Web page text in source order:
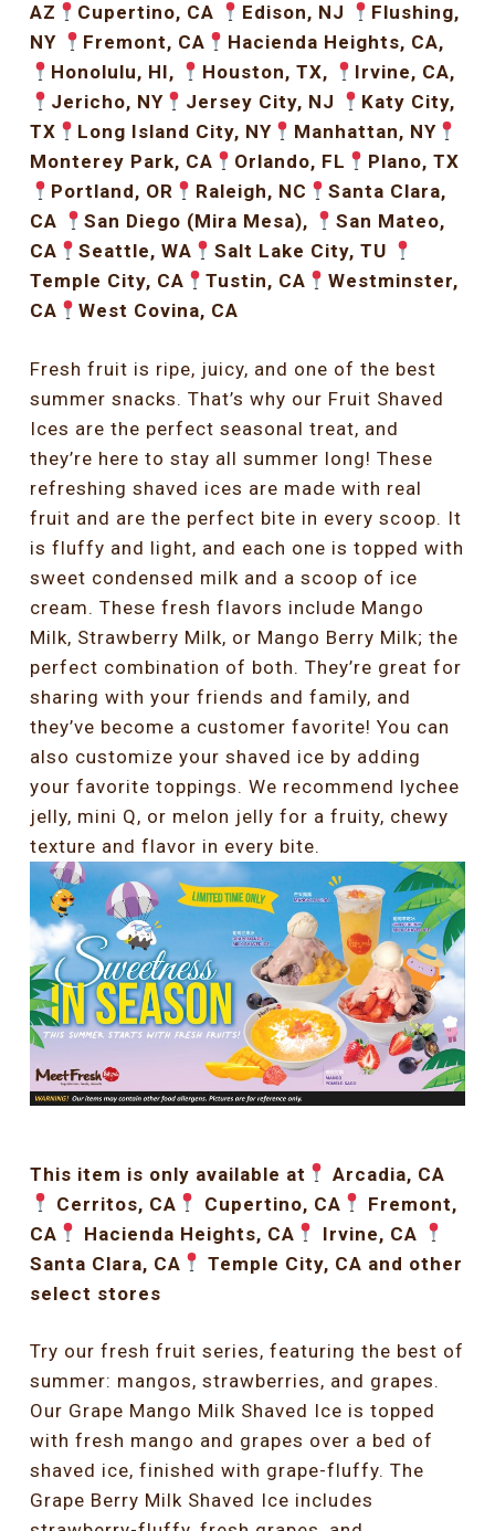
AZ
Cupertino, CA Edison, NJ
Flushing,
NY
Fremont, CA
Hacienda Heights, CA,
Honolulu, HI,
Houston, TX,
Irvine, CA,
Jericho, NY
Jersey City, NJ
Katy City,
TX
Long Island City, NY
Manhattan, NY
Monterey Park, CA
Orlando, FL
Plano, TX
Portland, OR
Raleigh, NC
Santa Clara,
CA
San Diego (Mira Mesa),
San Mateo,
CA
Seattle, WA
Salt Lake City, TU
Temple City, CA
Tustin, CA
Westminster,
CA
West Covina, CA
Fresh fruit is ripe, juicy, and one of the best
summer snacks. That’s why our Fruit Shaved
Ices are the perfect seasonal treat, and
they’re here to stay all summer long! These
refreshing shaved ices are made with real
fruit and are the perfect bite in every scoop. It
is fluffy and light, and each one is topped with
sweet condensed milk and a scoop of ice
cream. These fresh flavors include Mango
Milk, Strawberry Milk, or Mango Berry Milk; the
perfect combination of both. They’re great for
sharing with your friends and family, and
they’ve become a customer favorite! You can
also customize your shaved ice by adding
your favorite toppings. We recommend lychee
jelly, mini Q, or melon jelly for a fruity, chewy
texture and flavor in every bite.
This item is only available at
Arcadia, CA
Cerritos, CA
Cupertino, CA
Fremont,
CA
Hacienda Heights, CA
Irvine, CA
Santa Clara, CA
Temple City, CA and other
select stores
Try our fresh fruit series, featuring the best of
summer: mangos, strawberries, and grapes.
Our Grape Mango Milk Shaved Ice is topped
with fresh mango and grapes over a bed of
shaved ice, finished with grape-fluffy. The
Grape Berry Milk Shaved Ice includes